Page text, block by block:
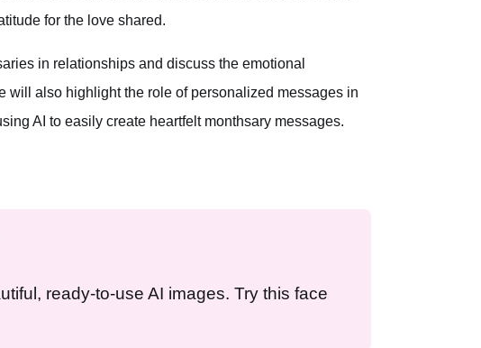
for the love shared.
in relationships and discuss the emotional
will also highlight the role of personalized messages in
AI to easily create heartfelt monthsary messages.
ready-to-use AI images. Try this face